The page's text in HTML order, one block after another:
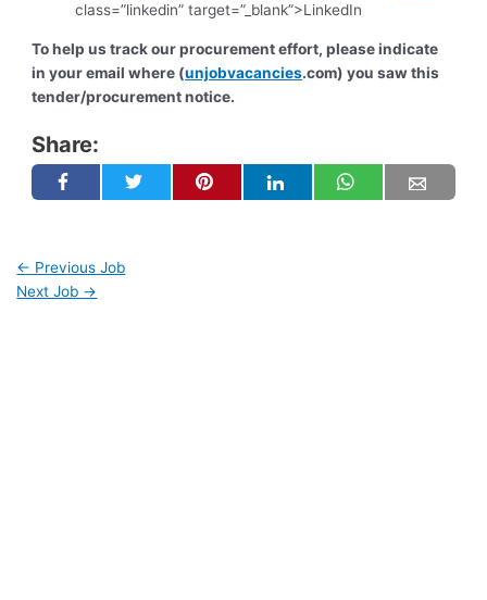
class=”linkedin” target=”_blank”>LinkedIn
To help us track our procurement effort, please indicate
in your email where (unjobvacancies.com) you saw this
tender/procurement notice.
Share:
← Previous Job
Next Job →